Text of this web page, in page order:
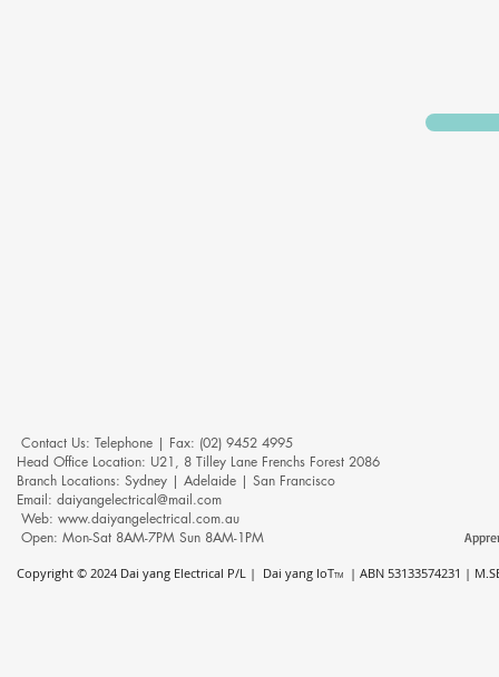
Contact Us: ​​​​​​​​​​​​​​​​​​​​Telephone | Fax: (02) 9452 4995
Head Office Location: U21, 8 Tilley Lane Frenchs Forest 2086
Branch Locations: Sydney | Adelaide | San Francisco
Email: daiyangelectrical@mail.com
Web: www.daiyangelectrical.com.au
Open: Mon-Sat 8AM-7PM Sun 8AM-1PM
Copyright © 2024 Dai yang Electrical P/L | Dai yang IoTTM | ABN 53133574231 |